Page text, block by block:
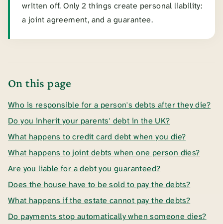
written off. Only 2 things create personal liability:
a joint agreement, and a guarantee.
On this page
Who is responsible for a person's debts after they die?
Do you inherit your parents' debt in the UK?
What happens to credit card debt when you die?
What happens to joint debts when one person dies?
Are you liable for a debt you guaranteed?
Does the house have to be sold to pay the debts?
What happens if the estate cannot pay the debts?
Do payments stop automatically when someone dies?